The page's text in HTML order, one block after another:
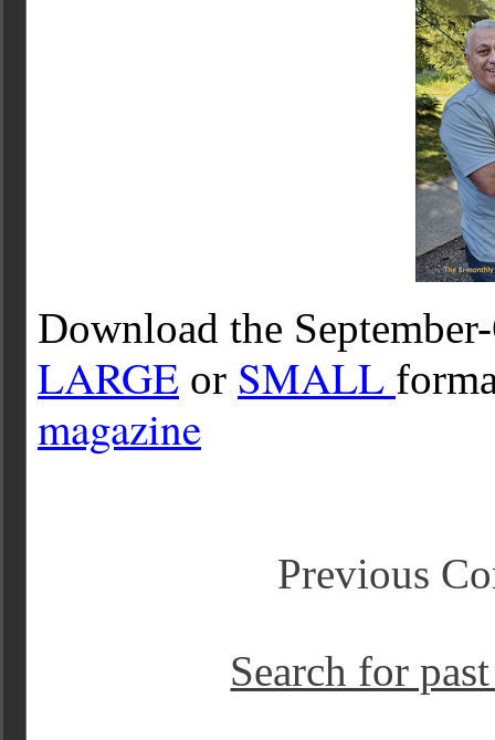
Download the
LARGE or SMALL
magazine
Previous
Search for